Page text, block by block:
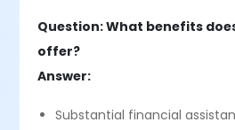
Question: What benefits
offer?
Answer:
Substantial financial